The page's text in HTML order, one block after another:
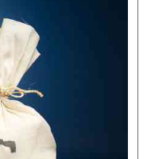
Fifa2014 World Cup
Home
World News
Matabeleland North